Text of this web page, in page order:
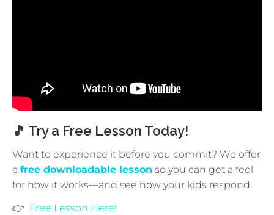
🎵 Try a Free Lesson Today!
Want to experience it before you commit? We offer
a free downloadable lesson so you can get a feel
for how it works—and see how your kids respond.
👉 Free Lesson Here!